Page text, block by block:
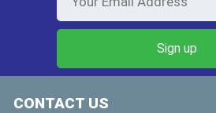
CONTACT US